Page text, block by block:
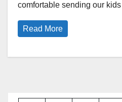
comfortable sending our
Read More